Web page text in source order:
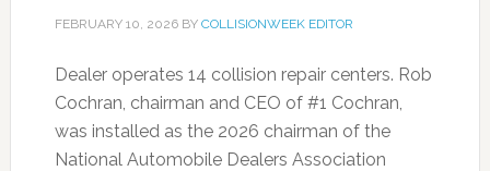
FEBRUARY 10, 2026BY COLLISIONWEEK EDITOR
Dealer operates 14 collision repair centers. Rob
Cochran, chairman and CEO of #1 Cochran,
was installed as the 2026 chairman of the
National Automobile Dealers Association